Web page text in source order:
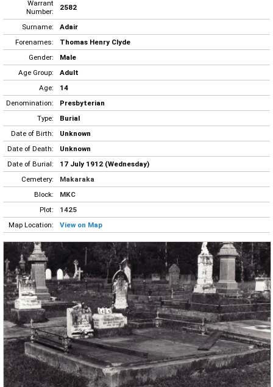
Warrant
Number:
2582
Surname:
Adair
Forenames:
Thomas Henry Clyde
Gender:
Male
Age Group:
Adult
Age:
14
Denomination:
Presbyterian
Type:
Burial
Date of Birth:
Unknown
Date of Death:
Unknown
Date of Burial:
17 July 1912 (Wednesday)
Cemetery:
Makaraka
Block:
MKC
Plot:
1425
Map Location:
View on Map